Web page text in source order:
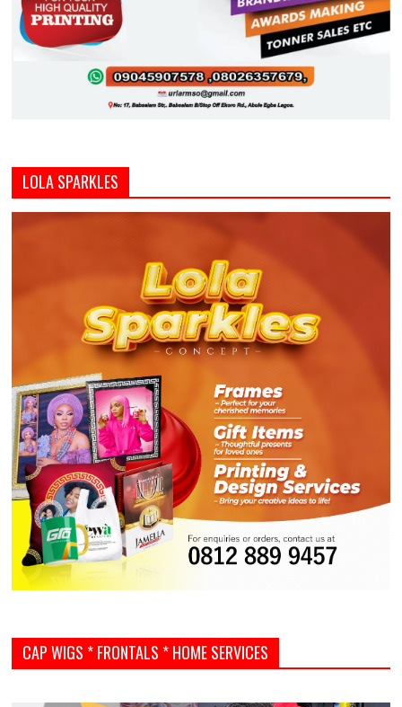
LOLA SPARKLES
CAP WIGS * FRONTALS * HOME SERVICES